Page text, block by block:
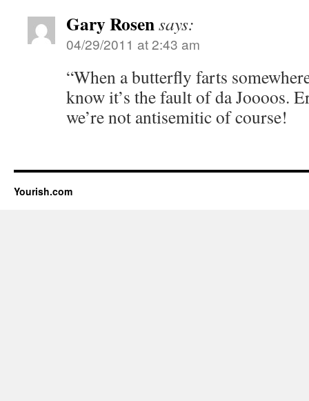
Gary Rosensays:
04/29/2011 at 2:43 am
“When a butterfly farts
know it’s the fault of da Joooos.
we’re not antisemitic of course!
Yourish.com